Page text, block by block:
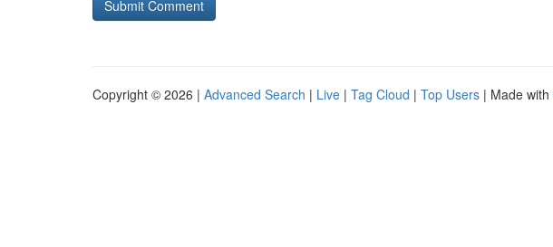
Copyright © 2026 | Advanced Search | Live | Tag Cloud | Top Users | Made with